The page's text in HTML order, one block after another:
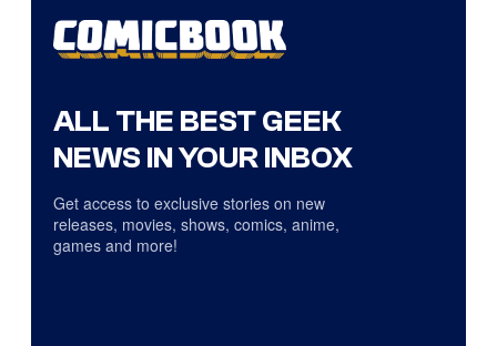
ALL THE BEST GEEK
NEWS IN YOUR INBOX
Get access to exclusive stories on new
releases, movies, shows, comics, anime,
games and more!